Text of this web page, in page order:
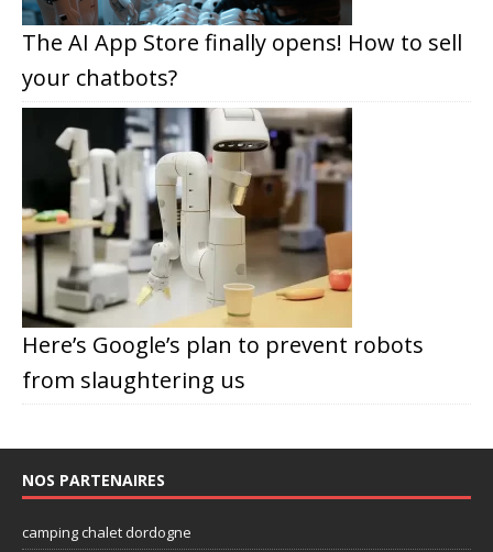
The AI App Store finally opens! How to sell
your chatbots?
Here’s Google’s plan to prevent robots
from slaughtering us
NOS PARTENAIRES
camping chalet dordogne